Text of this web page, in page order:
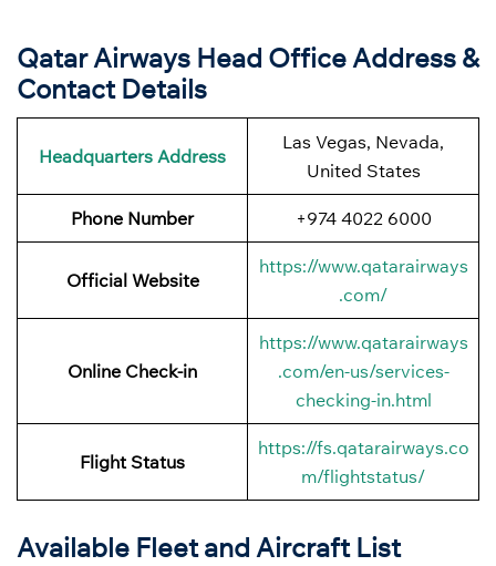
Qatar Airways Head Office Address &
Contact Details
Headquarters Address
Las Vegas, Nevada,
United States
Phone Number +974 4022 6000
Official Website
https://www.qatarairways
.com/
Online Check-in
https://www.qatarairways
.com/en-us/services-
checking-in.html
Flight Status
https://fs.qatarairways.co
m/flightstatus/
Available Fleet and Aircraft List